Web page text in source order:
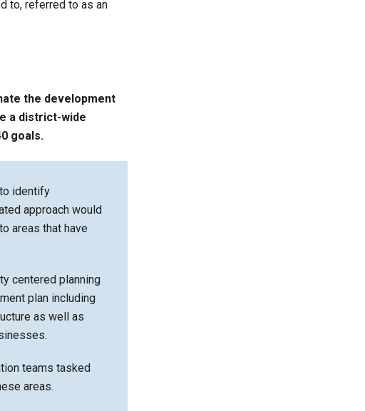
to, referred to as an
the development
a district-wide
goals.
identify
approach would
areas that have
centered planning
plan including
as well as
teams tasked
areas.